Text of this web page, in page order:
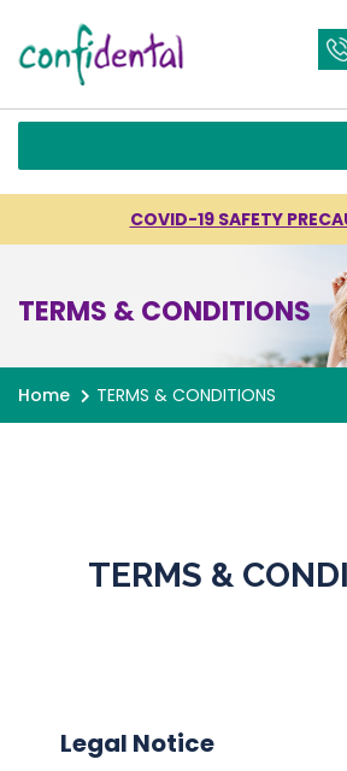
COVID-19 SAFETY
TERMS & CONDITIONS
Home TERMS & CONDITIONS
TERMS &
Legal Notice